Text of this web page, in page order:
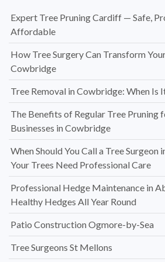
Expert Tree Pruning Cardiff — Safe,
Affordable
How Tree Surgery Can Transform
Cowbridge
Tree Removal in Cowbridge: When Is
The Benefits of Regular Tree Pruning
Businesses in Cowbridge
When Should You Call a Tree Surgeon
Your Trees Need Professional Care
Professional Hedge Maintenance in
Healthy Hedges All Year Round
Patio Construction Ogmore-by-Sea
Tree Surgeons St Mellons